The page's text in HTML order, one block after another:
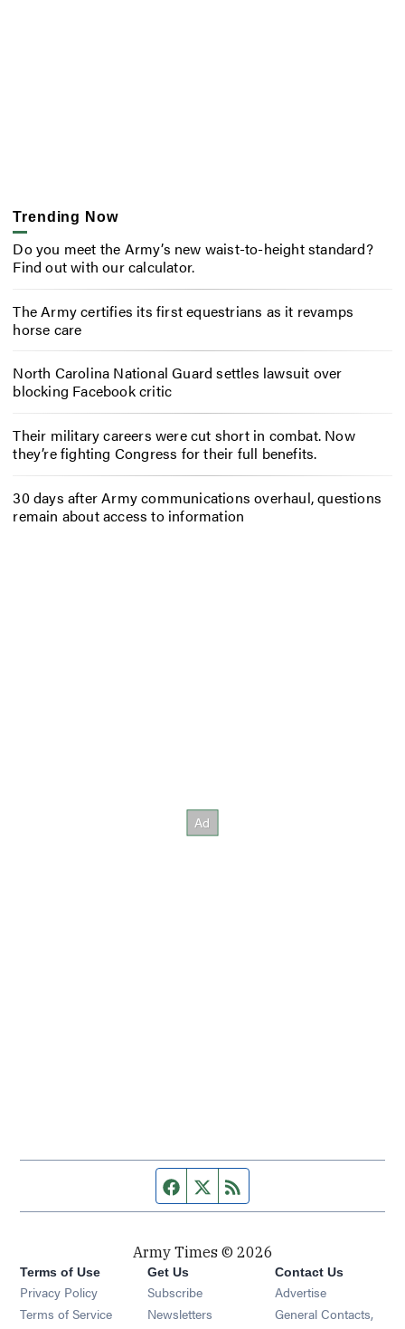
Trending Now
Do you meet the Army’s new waist-to-height standard?
Find out with our calculator.
The Army certifies its first equestrians as it revamps
horse care
North Carolina National Guard settles lawsuit over
blocking Facebook critic
Their military careers were cut short in combat. Now
they’re fighting Congress for their full benefits.
30 days after Army communications overhaul, questions
remain about access to information
Facebook page
Twitter feed
Army Times © 2026
Terms of Use
Privacy Policy
Terms of Service
Get Us
Subscribe Opens in new window
Newsletters Opens in new window
Contact Us
Advertise
General Contacts,